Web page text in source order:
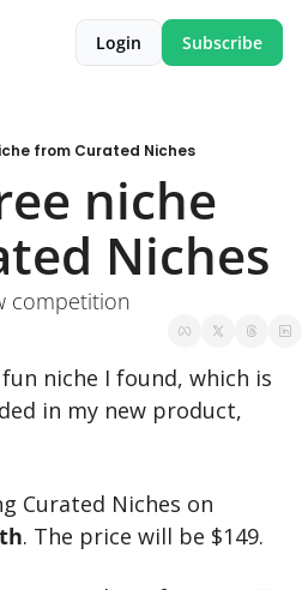
Login Subscribe
from Curated Niches
niche
Niches
competition
niche I found, which is
. The price will be $149.